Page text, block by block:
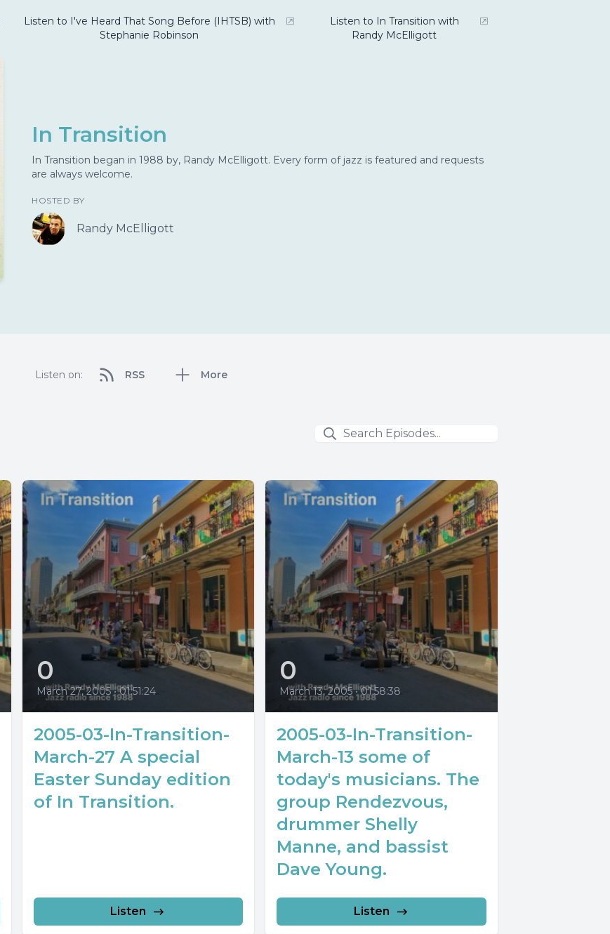
Listen to I've Heard That Song Before (IHTSB) with
Stephanie Robinson
Listen to In Transition with
Randy McElligott
In Transition
In Transition began in 1988 by, Randy McElligott. Every form of jazz is featured and requests
are always welcome.
HOSTED BY
Randy McElligott
Listen on: RSS More
0
March 27, 2005 • 01:51:24
2005-03-In-Transition-
March-27 A special
Easter Sunday edition
of In Transition.
Listen
0
March 13, 2005 • 01:58:38
2005-03-In-Transition-
March-13 some of
today's musicians. The
group Rendezvous,
drummer Shelly
Manne, and bassist
Dave Young.
Listen